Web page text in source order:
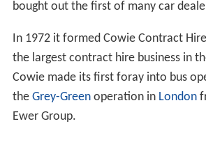
bought out the first of many car
In 1972 it formed Cowie Contract
the largest contract hire business in
Cowie made its first foray into bus
the Grey-Greenoperation in London
Ewer Group.